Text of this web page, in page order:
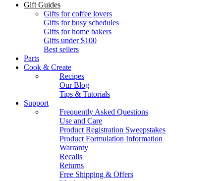
Gift Guides
Gifts for coffee lovers
Gifts for busy schedules
Gifts for home bakers
Gifts under $100
Best sellers
Parts
Cook & Create
Recipes
Our Blog
Tips & Tutorials
Support
Frequently Asked Questions
Use and Care
Product Registration Sweepstakes
Product Formulation Information
Warranty
Recalls
Returns
Free Shipping & Offers